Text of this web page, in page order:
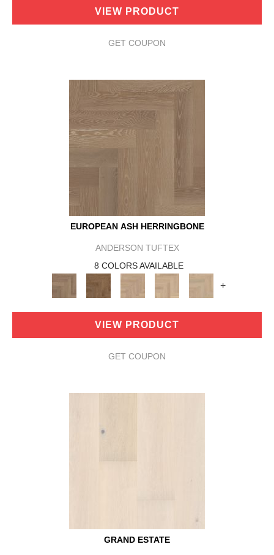
VIEW PRODUCT
GET COUPON
EUROPEAN ASH HERRINGBONE
ANDERSON TUFTEX
8 COLORS AVAILABLE
+
VIEW PRODUCT
GET COUPON
GRAND ESTATE